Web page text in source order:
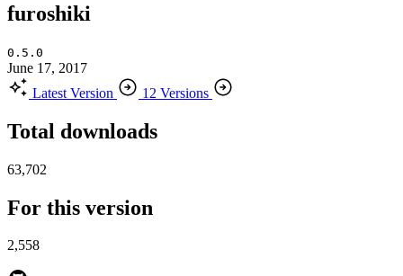
furoshiki
0.5.0
June 17, 2017
Latest Version
12 Versions
Total downloads
63,702
For this version
2,558